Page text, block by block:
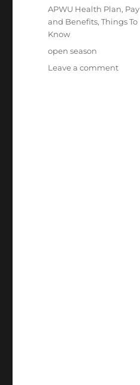
Categories
APWU Health Plan, Pay
and Benefits,Things To
Know
Tags
open season
Leave a commenton